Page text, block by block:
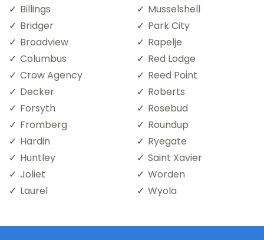
Billings
Bridger
Broadview
Columbus
Crow Agency
Decker
Forsyth
Fromberg
Hardin
Huntley
Joliet
Laurel
Musselshell
Park City
Rapelje
Red Lodge
Reed Point
Roberts
Rosebud
Roundup
Ryegate
Saint Xavier
Worden
Wyola